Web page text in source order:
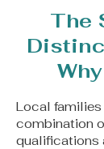
The
Local families
combination
qualifications